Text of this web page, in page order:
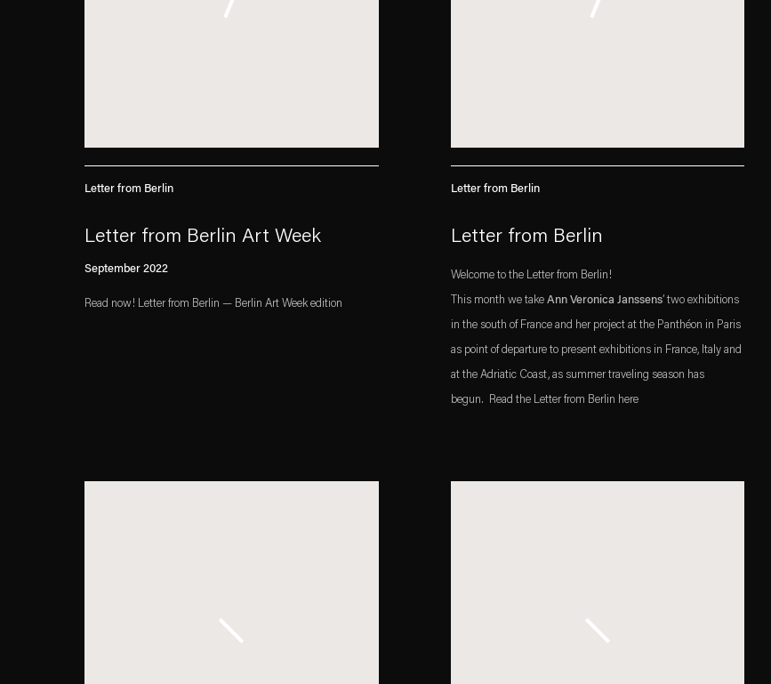
Letter from Berlin
Letter from Berlin Art Week
September 2022
Read now! Letter from Berlin — Berlin Art Week edition
Letter from Berlin
Letter from Berlin
Welcome to the Letter from Berlin!
This month we take Ann Veronica Janssens’ two exhibitions
in the south of France and her project at the Panthéon in Paris
as point of departure to present exhibitions in France, Italy and
at the Adriatic Coast, as summer traveling season has
begun. Read the Letter from Berlin here